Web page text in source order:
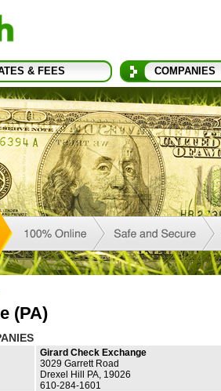
& FEES COMPANIES
(PA)
Girard Check Exchange
3029 Garrett Road
Drexel Hill PA, 19026
610-284-1601